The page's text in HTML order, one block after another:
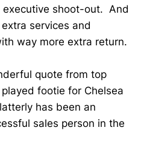
shoot-out. And
services and
way more extra return.
quote from top
footie for Chelsea
has been an
sales person in the